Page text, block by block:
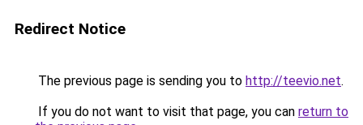
Redirect Notice
The previous page is sending you to http://teevio.net.
If you do not want to visit that page, you can return to